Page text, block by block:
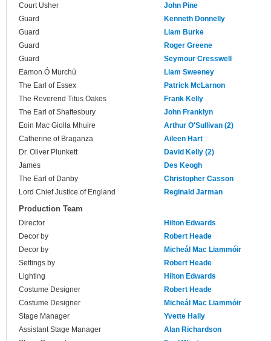
Court Usher
John Pine
Guard
Kenneth Donnelly
Guard
Liam Burke
Guard
Roger Greene
Guard
Seymour Cresswell
Eamon Ó Murchú
Liam Sweeney
The Earl of Essex
Patrick McLarnon
The Reverend Titus Oakes
Frank Kelly
The Earl of Shaftesbury
John Franklyn
Eoin Mac Giolla Mhuire
Arthur O'Sullivan (2)
Catherine of Braganza
Aileen Hart
Dr. Oliver Plunkett
David Kelly (2)
James
Des Keogh
The Earl of Danby
Christopher Casson
Lord Chief Justice of England
Reginald Jarman
Production Team
Director
Hilton Edwards
Decor by
Robert Heade
Decor by
Micheál Mac Liammóir
Settings by
Robert Heade
Lighting
Hilton Edwards
Costume Designer
Robert Heade
Costume Designer
Micheál Mac Liammóir
Stage Manager
Yvette Hally
Assistant Stage Manager
Alan Richardson